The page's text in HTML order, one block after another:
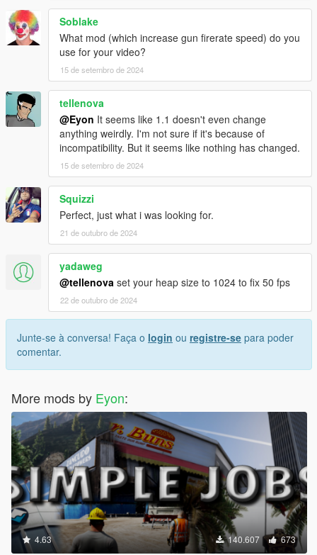
Soblake
What mod (which increase gun firerate speed) do you
use for your video?
15 de setembro de 2024
tellenova
@Eyon It seems like 1.1 doesn't even change
anything weirdly. I'm not sure if it's because of
incompatibility. But it seems like nothing has changed.
15 de setembro de 2024
Squizzi
Perfect, just what i was looking for.
21 de outubro de 2024
yadaweg
@tellenova set your heap size to 1024 to fix 50 fps
22 de outubro de 2024
Junte-se à conversa! Faça o login ou registre-se para poder
comentar.
More mods by Eyon:
4.63 140.607 673